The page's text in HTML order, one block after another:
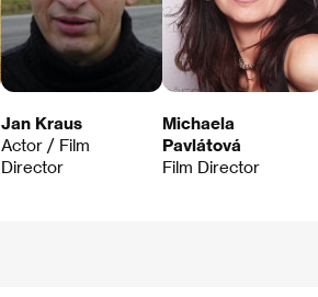
Jan Kraus
Actor / Film
Director
Michaela
Pavlátová
Film Director